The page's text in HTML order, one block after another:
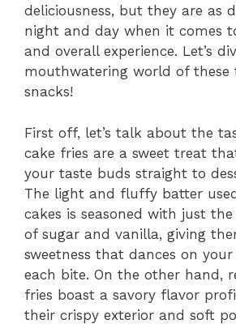
deliciousness, but they are as
night and day when it comes
and overall experience. Let’s
mouthwatering world of these
snacks!
First off, let’s talk about the
cake fries are a sweet treat
your taste buds straight to
The light and fluffy batter
cakes is seasoned with just
of sugar and vanilla, giving
sweetness that dances on
each bite. On the other hand,
fries boast a savory flavor
their crispy exterior and soft